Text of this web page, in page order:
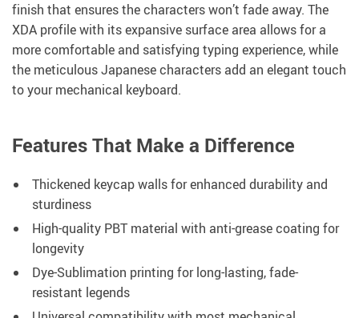
finish that ensures the characters won’t fade away. The
XDA profile with its expansive surface area allows for a
more comfortable and satisfying typing experience, while
the meticulous Japanese characters add an elegant touch
to your mechanical keyboard.
Features That Make a Difference
Thickened keycap walls for enhanced durability and
sturdiness
High-quality PBT material with anti-grease coating for
longevity
Dye-Sublimation printing for long-lasting, fade-
resistant legends